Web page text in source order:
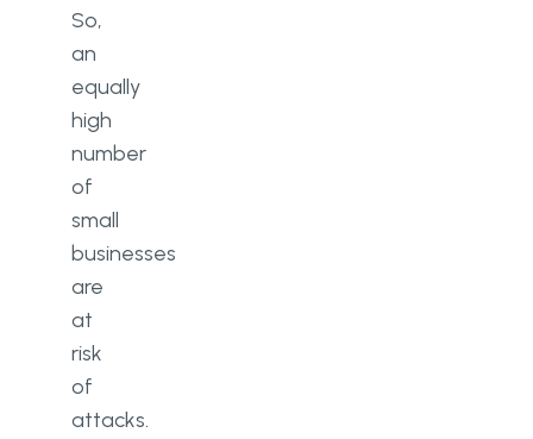
So,
an
equally
high
number
of
small
businesses
are
at
risk
of
attacks.